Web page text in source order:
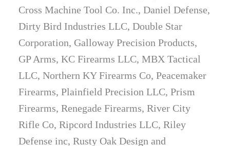
Cross Machine Tool Co. Inc., Daniel Defense,
Dirty Bird Industries LLC, Double Star
Corporation, Galloway Precision Products,
GP Arms, KC Firearms LLC, MBX Tactical
LLC, Northern KY Firearms Co, Peacemaker
Firearms, Plainfield Precision LLC, Prism
Firearms, Renegade Firearms, River City
Rifle Co, Ripcord Industries LLC, Riley
Defense inc, Rusty Oak Design and